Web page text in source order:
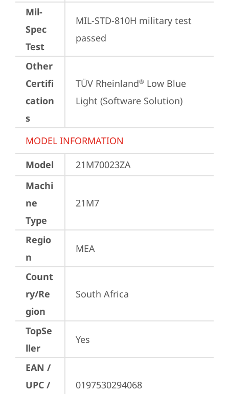
Mil-
Spec
Test
MIL-STD-810H military test
passed
Other
Certifi
cation
s
TÜV Rheinland® Low Blue
Light (Software Solution)
MODEL INFORMATION
Model
21M70023ZA
Machi
ne
Type
21M7
Regio
n
MEA
Count
ry/Re
gion
South Africa
TopSe
ller
Yes
EAN /
UPC /
0197530294068